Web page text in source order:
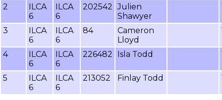
2
ILCA
6
ILCA
6
202542 Julien
Shawyer
3
ILCA
6
ILCA
6
84
Cameron
Lloyd
4
ILCA
6
ILCA
6
226482 Isla Todd
5
ILCA
6
ILCA
6
213052 Finlay Todd